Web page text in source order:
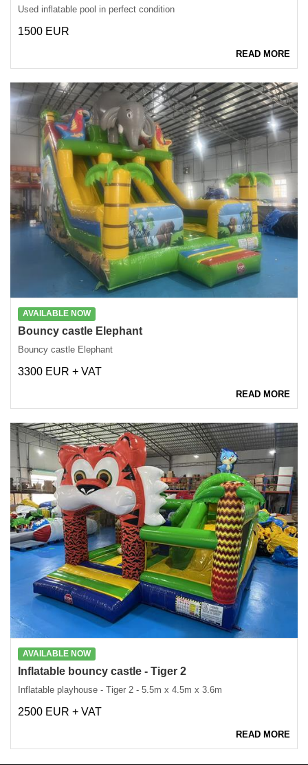
Used inflatable pool in perfect condition
1500 EUR
READ MORE
AVAILABLE NOW
Bouncy castle Elephant
Bouncy castle Elephant
3300 EUR + VAT
READ MORE
AVAILABLE NOW
Inflatable bouncy castle - Tiger 2
Inflatable playhouse - Tiger 2 - 5.5m x 4.5m x 3.6m
2500 EUR + VAT
READ MORE